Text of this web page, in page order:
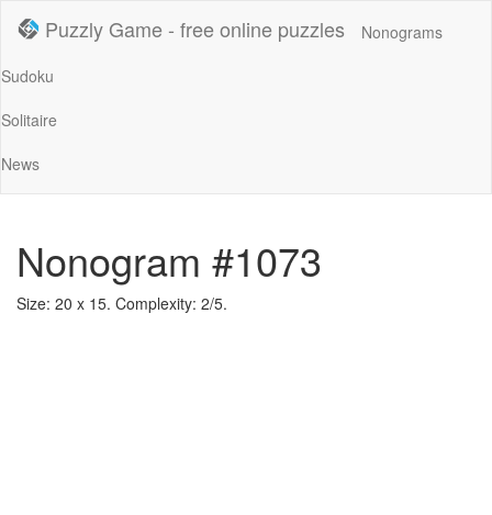
Puzzly Game - free online puzzles
Nonograms
Sudoku
Solitaire
News
Nonogram #1073
Size: 20 x 15. Complexity: 2/5.